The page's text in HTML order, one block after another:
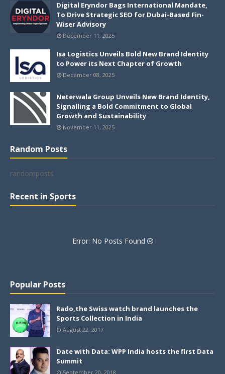
Digital Eryndor Bags International Mandate,
To Drive Strategic SEO for Dubai-Based Fin-
Wiser Advisory
December 11, 2025
Isa Logistics Unveils Bold New Brand Identity
to Power its Next Chapter of Growth
December 08, 2025
Neterwala Group Unveils New Brand Identity,
Signalling a Bold Commitment to Global
Growth and Sustainability
November 11, 2025
Random Posts
randomposts
Recent in Sports
Error: No Posts Found
Popular Posts
Rado,the Swiss watch brand launches the
Sports Collection in India
August 22, 2017
Date with Data: WPP India hosts the first Data
Summit
September 20, 2018